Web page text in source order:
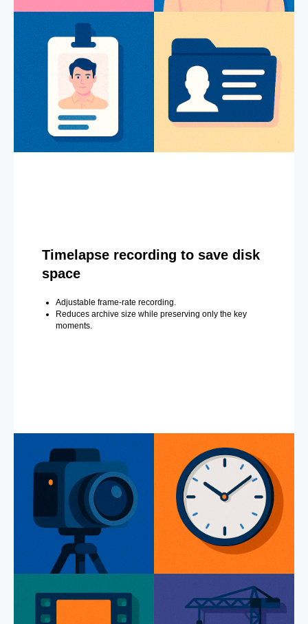
Timelapse recording to save disk
space
Adjustable frame-rate recording.
Reduces archive size while preserving only the key
moments.